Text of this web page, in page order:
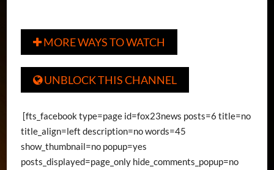
MORE WAYS TO WATCH
UNBLOCK THIS CHANNEL
[fts_facebook type=page id=fox23news posts=6 title=no
title_align=left description=no words=45
show_thumbnail=no popup=yes
posts_displayed=page_only hide_comments_popup=no